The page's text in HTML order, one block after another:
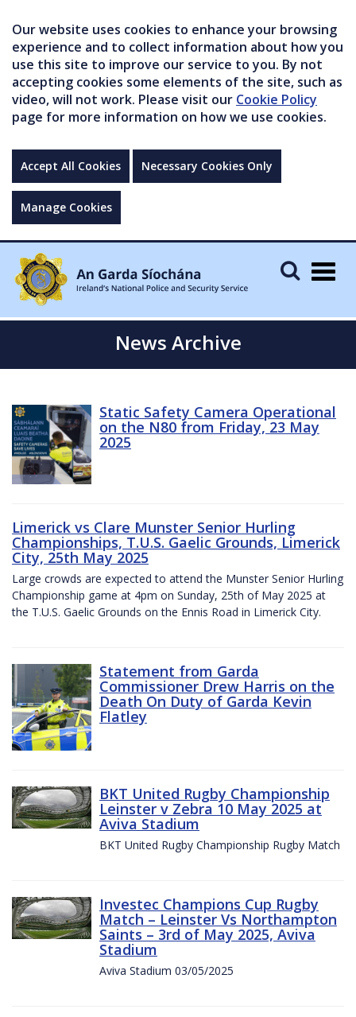
Our website uses cookies to enhance your browsing
experience and to collect information about how you
use this site to improve our service to you. By not
accepting cookies some elements of the site, such as
video, will not work. Please visit our Cookie Policy
page for more information on how we use cookies.
Accept All Cookies Necessary Cookies Only
Manage Cookies
News Archive
Static Safety Camera Operational
on the N80 from Friday, 23 May
2025
Limerick vs Clare Munster Senior Hurling
Championships, T.U.S. Gaelic Grounds, Limerick
City, 25th May 2025
Large crowds are expected to attend the Munster Senior Hurling
Championship game at 4pm on Sunday, 25th of May 2025 at
the T.U.S. Gaelic Grounds on the Ennis Road in Limerick City.
Statement from Garda
Commissioner Drew Harris on the
Death On Duty of Garda Kevin
Flatley
BKT United Rugby Championship
Leinster v Zebra 10 May 2025 at
Aviva Stadium
BKT United Rugby Championship Rugby Match
Investec Champions Cup Rugby
Match – Leinster Vs Northampton
Saints – 3rd of May 2025, Aviva
Stadium
Aviva Stadium 03/05/2025